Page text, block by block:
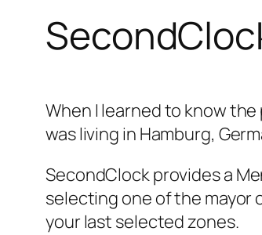
When I learned to know the
was living in Hamburg,
SecondClock provides a
selecting one of the mayor
your last selected zones.